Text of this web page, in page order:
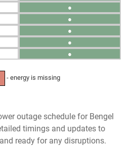
●
●
●
●
●
- energy is missing
outage schedule for Bengel
timings and updates to
ready for any disruptions.